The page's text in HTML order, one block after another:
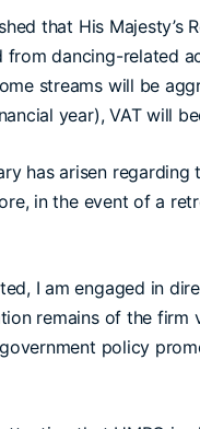
that His
from dancing-related
streams will be
year), VAT will
has arisen
in the event of a
I am engaged in
remains of the
policy